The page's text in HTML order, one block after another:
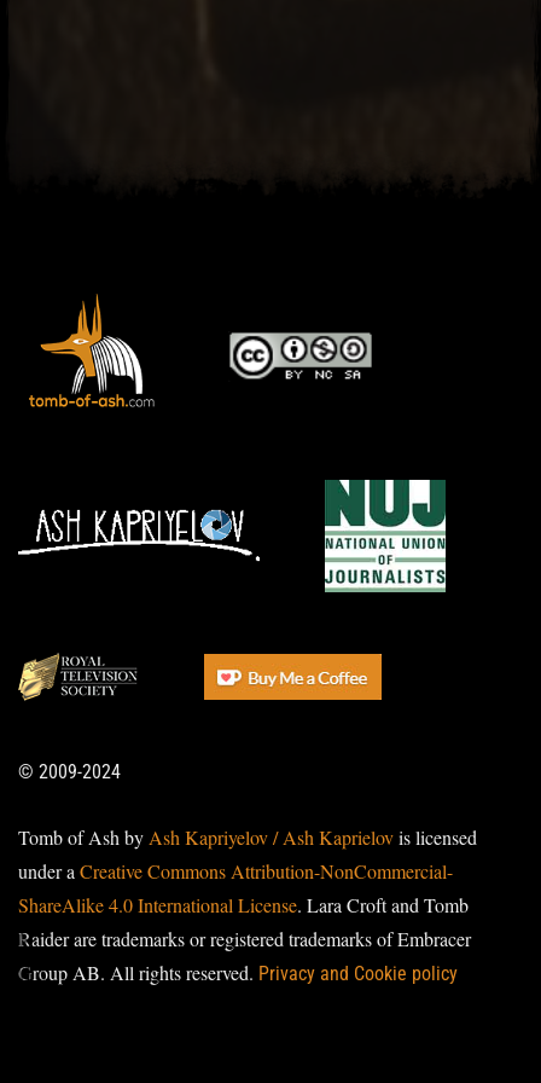
© 2009-2024
Tomb of Ash by Ash Kapriyelov / Ash Kaprielovis licensed
under a Creative Commons Attribution-NonCommercial-
ShareAlike 4.0 International License. Lara Croft and Tomb
Raider are trademarks or registered trademarks of Embracer
Group AB. All rights reserved. Privacy and Cookie policy